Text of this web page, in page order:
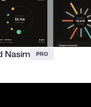
Nasim PRO